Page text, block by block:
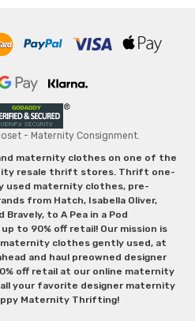
- Maternity Consignment.
maternity clothes on one of the
resale thrift stores. Thrift one-
used maternity clothes, pre-
from Hatch, Isabella Oliver,
to A Pea in a Pod
to 90% off retail! Our mission is
clothes gently used, at
and haul preowned designer
off retail at our online maternity
your favorite designer maternity
Maternity Thrifting!